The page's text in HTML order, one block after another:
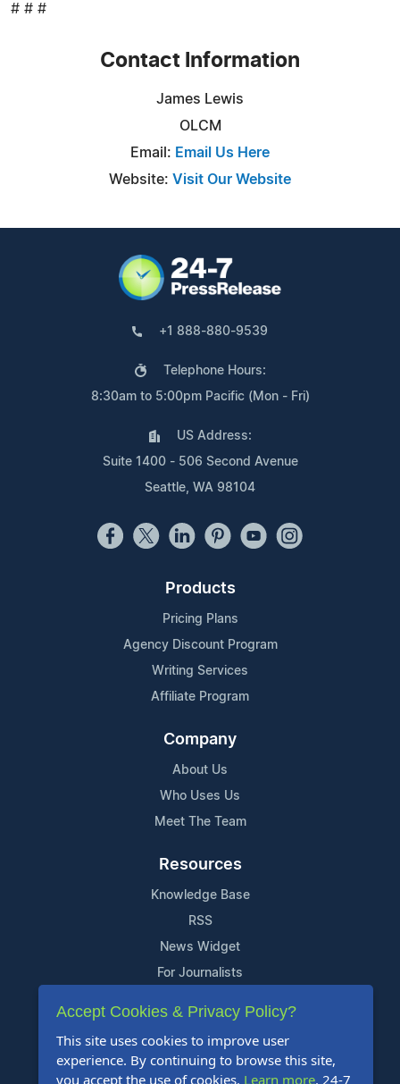
# # #
Contact Information
James Lewis
OLCM
Email: Email Us Here
Website: Visit Our Website
+1 888-880-9539
Telephone Hours:
8:30am to 5:00pm Pacific (Mon - Fri)
US Address:
Suite 1400 - 506 Second Avenue
Seattle, WA 98104
Products
Pricing Plans
Agency Discount Program
Writing Services
Affiliate Program
Company
About Us
Who Uses Us
Meet The Team
Resources
Knowledge Base
RSS
News Widget
For Journalists
Support
Contact Us
Content Guidelines
Accept Cookies & Privacy Policy?
This site uses cookies to improve user
experience. By continuing to browse this site,
you accept the use of cookies. Learn more. 24-7